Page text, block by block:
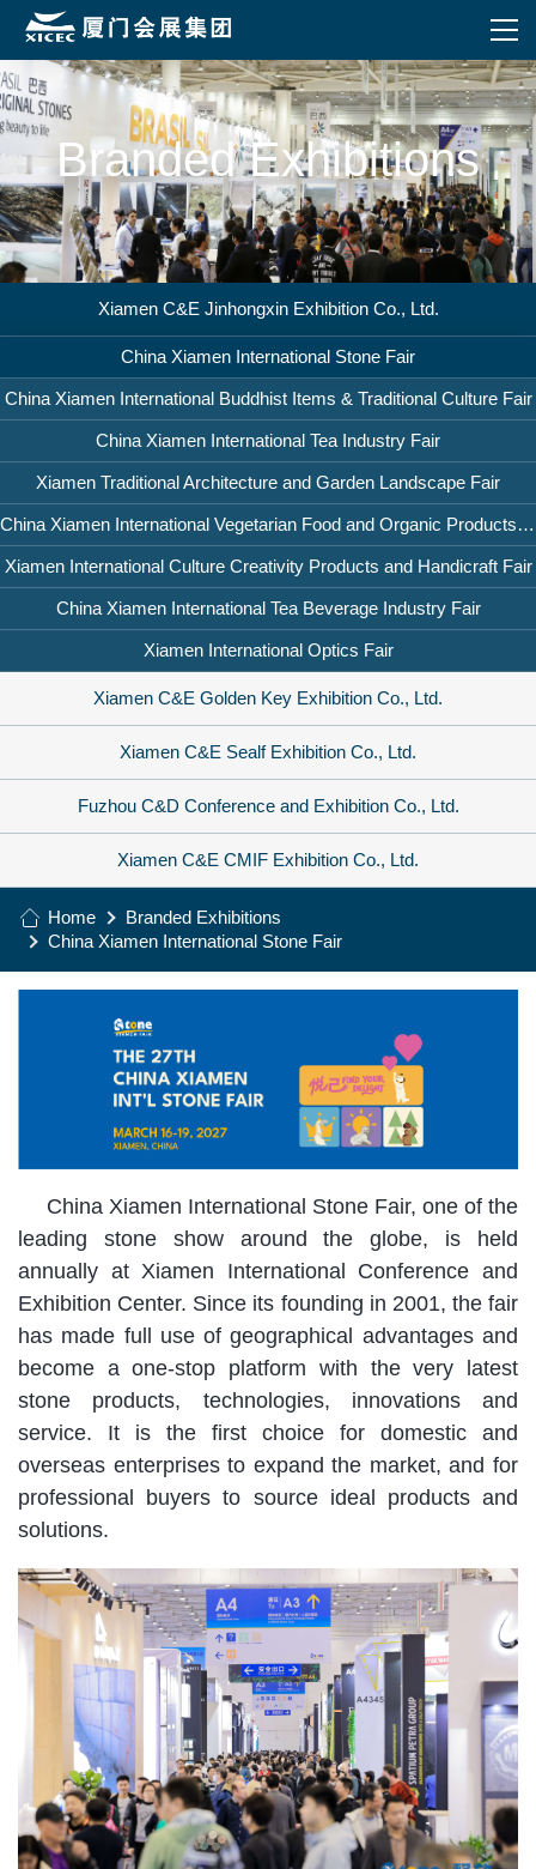
Branded Exhibitions
Xiamen C&E Jinhongxin Exhibition Co., Ltd.
China Xiamen International Stone Fair
China Xiamen International Buddhist Items & Traditional Culture Fair
China Xiamen International Tea Industry Fair
Xiamen Traditional Architecture and Garden Landscape Fair
China Xiamen International Vegetarian Food and Organic Products Fair
Xiamen International Culture Creativity Products and Handicraft Fair
China Xiamen International Tea Beverage Industry Fair
Xiamen International Optics Fair
Xiamen C&E Golden Key Exhibition Co., Ltd.
Xiamen C&E Sealf Exhibition Co., Ltd.
Fuzhou C&D Conference and Exhibition Co., Ltd.
Xiamen C&E CMIF Exhibition Co., Ltd.
Home
Branded Exhibitions
China Xiamen International Stone Fair
China Xiamen International Stone Fair, one of the
leading stone show around the globe, is held
annually at Xiamen International Conference and
Exhibition Center. Since its founding in 2001, the fair
has made full use of geographical advantages and
become a one-stop platform with the very latest
stone products, technologies, innovations and
service. It is the first choice for domestic and
overseas enterprises to expand the market, and for
professional buyers to source ideal products and
solutions.